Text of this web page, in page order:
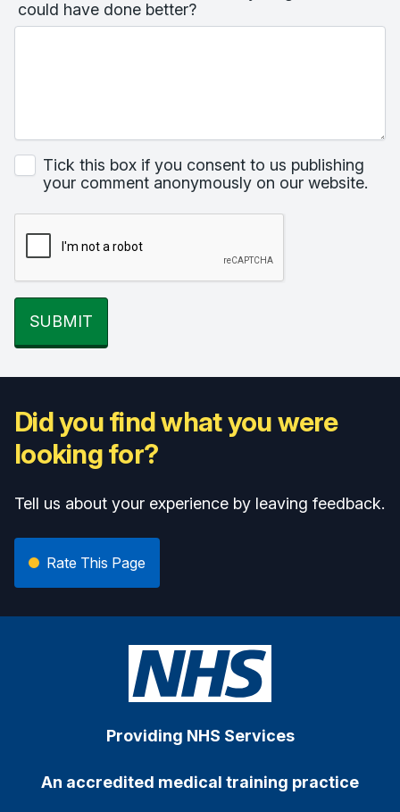
could have done better?
Tick this box if you consent to us publishing
your comment anonymously on our website.
SUBMIT
Did you find what you were
looking for?
Tell us about your experience by leaving feedback.
Rate This Page
Providing NHS Services
An accredited medical training practice